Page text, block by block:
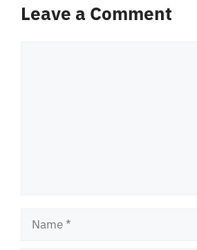
Leave a Comment
Name